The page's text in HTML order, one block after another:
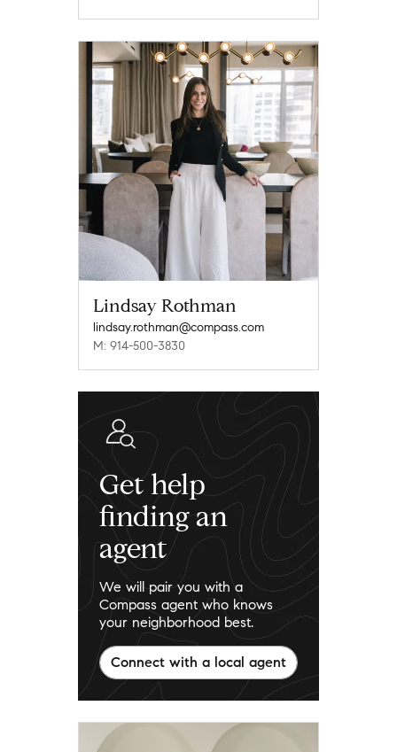
Lindsay Rothman
lindsay.rothman@compass.com
M: 914-500-3830
Get help
finding an
agent
We will pair you with a
Compass agent who knows
your neighborhood best.
Connect with a local agent